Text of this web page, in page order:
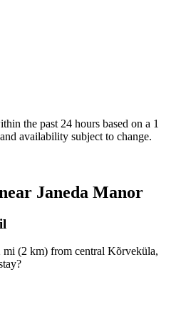
the past 24 hours based on a 1
availability subject to change.
Janeda Manor
mi (2 km) from central Kõrveküla,